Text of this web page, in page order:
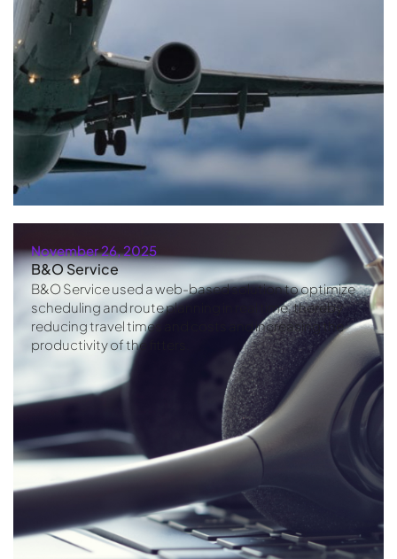
November 26, 2025
B&O Service
B&O Service used a web-based solution to optimize
scheduling and route planning in real time, thereby
reducing travel times and costs and increasing the
productivity of the fitters.